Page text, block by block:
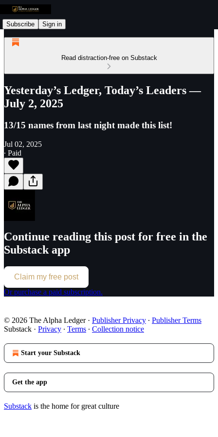
Subscribe Sign in
Read distraction-free on Substack
Yesterday’s Ledger, Today’s Leaders —
July 2, 2025
13/15 names from last night made this list!
Jul 02, 2025
∙ Paid
Continue reading this post for free in the
Substack app
Claim my free post
Or purchase a paid subscription.
© 2026 The Alpha Ledger· Publisher Privacy ∙ Publisher Terms
Substack · Privacy ∙ Terms ∙ Collection notice
Start your Substack
Get the app
Substack is the home for great culture